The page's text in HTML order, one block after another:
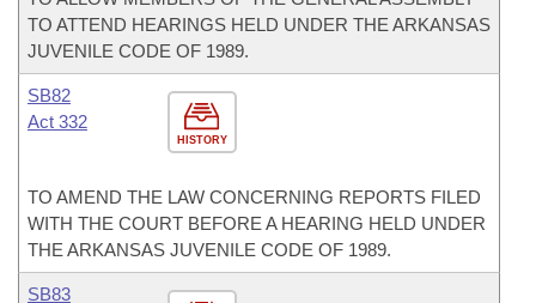
TO ATTEND HEARINGS HELD UNDER THE ARKANSAS
JUVENILE CODE OF 1989.
HISTORY
SB82
Act 332
TO AMEND THE LAW CONCERNING REPORTS FILED
WITH THE COURT BEFORE A HEARING HELD UNDER
THE ARKANSAS JUVENILE CODE OF 1989.
SB83